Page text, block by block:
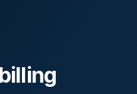
billing